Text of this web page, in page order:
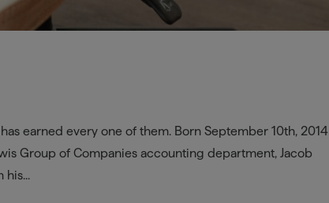
earned every one of them. Born September 10th, 2014
Group of Companies accounting department, Jacob
his...